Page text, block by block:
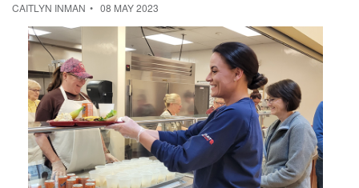
CAITLYN INMAN 08 MAY 2023